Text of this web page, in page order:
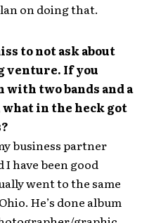
on doing that.
to not ask about
venture. If you
with two bands and a
in the heck got
business partner
have been good
went to the same
He’s done album